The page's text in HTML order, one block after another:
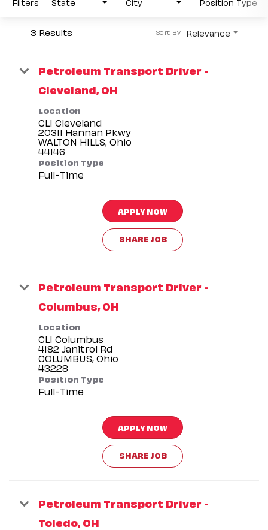
3 Results Relevance
Sort By
Petroleum Transport Driver -
Cleveland, OH
Location
CLI Cleveland
20311 Hannan Pkwy
WALTON HILLS, Ohio
Position Type
Full-Time
APPLY NOW
SHARE JOB
Petroleum Transport Driver -
Columbus, OH
Location
CLI Columbus
4182 Janitrol Rd
COLUMBUS, Ohio
Position Type
Full-Time
APPLY NOW
SHARE JOB
Petroleum Transport Driver -
Toledo, OH